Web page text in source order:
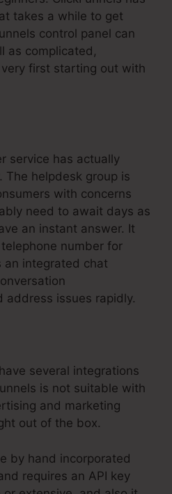
takes a while to get
control panel can
as complicated,
first starting out with
service has actually
The helpdesk group is
with concerns
need to await days as
an instant answer. It
number for
an integrated chat
address issues rapidly.
several integrations
is not suitable with
and marketing
out of the box.
by hand incorporated
requires an API key